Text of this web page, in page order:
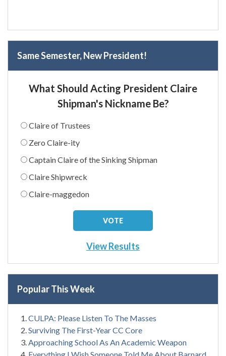
Same Semester, New President!
What Should Acting President Claire
Shipman's Nickname Be?
Claire of Trustees
Zero Claire-ity
Captain Claire of the Sinking Shipman
Claire Shipwreck
Claire-maggedon
View Results
Popular This Week
CULPA: Please Listen To The Masses
Surviving The First-Year CC Core
Approaching School As An Academic Weapon